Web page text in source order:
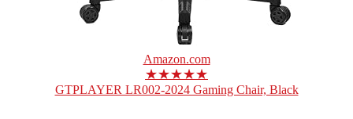
Amazon.com
★★★★★
GTPLAYER LR002-2024 Gaming Chair, Black